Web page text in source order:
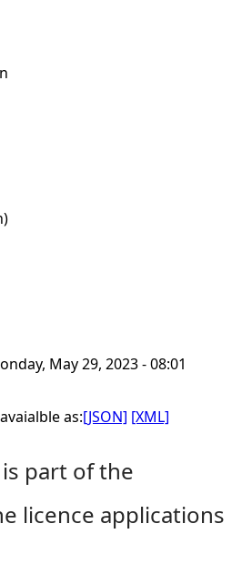
May 29, 2023 - 08:01
as:[JSON] [XML]
part of the
licence applications